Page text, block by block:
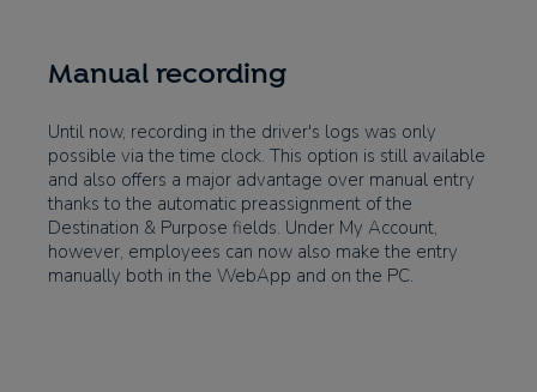
Manual recording
Until now, recording in the driver's logs was only
possible via the time clock. This option is still available
and also offers a major advantage over manual entry
thanks to the automatic preassignment of the
Destination & Purpose fields. Under My Account,
however, employees can now also make the entry
manually both in the WebApp and on the PC.